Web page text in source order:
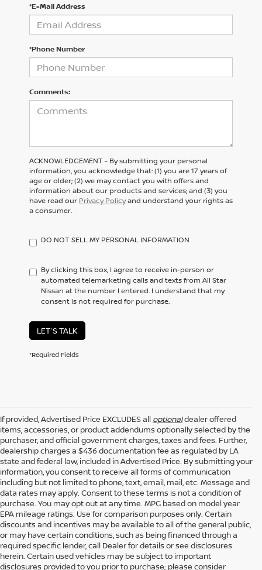
*E-Mail Address
*Phone Number
Comments:
ACKNOWLEDGEMENT - By submitting your personal
information, you acknowledge that: (1) you are 17 years of
age or older; (2) we may contact you with offers and
information about our products and services; and (3) you
have read our Privacy Policyand understand your rights as
a consumer.
DO NOT SELL MY PERSONAL INFORMATION
By clicking this box, I agree to receive in-person or
automated telemarketing calls and texts from All Star
Nissan at the number I entered. I understand that my
consent is not required for purchase.
LET'S TALK
*Required Fields
If provided, Advertised Price EXCLUDES all optionaldealer offered
items, accessories, or product addendums optionally selected by the
purchaser, and official government charges, taxes and fees. Further,
dealership charges a $436 documentation fee as regulated by LA
state and federal law, included in Advertised Price. By submitting your
information, you consent to receive all forms of communication
including but not limited to phone, text, email, mail, etc. Message and
data rates may apply. Consent to these terms is not a condition of
purchase. You may opt out at any time. MPG based on model year
EPA mileage ratings. Use for comparison purposes only. Certain
discounts and incentives may be available to all of the general public,
or may have certain conditions, such as being financed through a
required specific lender, call Dealer for details or see disclosures
herein. Certain used vehicles may be subject to important
disclosures provided to you prior to purchase; please consider